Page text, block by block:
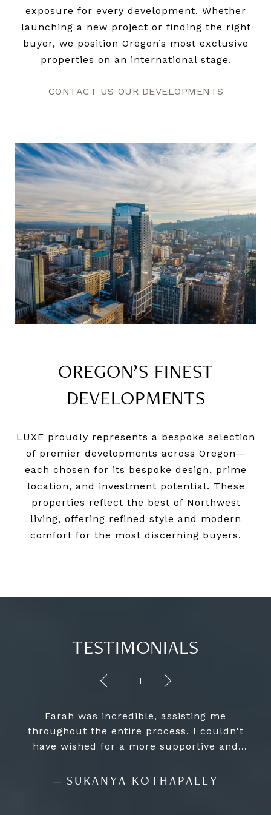
exposure for every development. Whether
launching a new project or finding the right
buyer, we position Oregon’s most exclusive
properties on an international stage.
CONTACT US OUR DEVELOPMENTS
OREGON’S FINEST
DEVELOPMENTS
LUXE proudly represents a bespoke selection
of premier developments across Oregon—
each chosen for its bespoke design, prime
location, and investment potential. These
properties reflect the best of Northwest
living, offering refined style and modern
comfort for the most discerning buyers.
TESTIMONIALS
Farah was incredible, assisting me
throughout the entire process. I couldn't
have wished for a more supportive and
experience was seamless and worry-free. I
— SUKANYA KOTHAPALLY